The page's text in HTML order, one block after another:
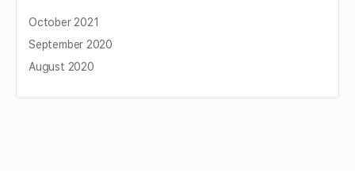
October 2021
September 2020
August 2020